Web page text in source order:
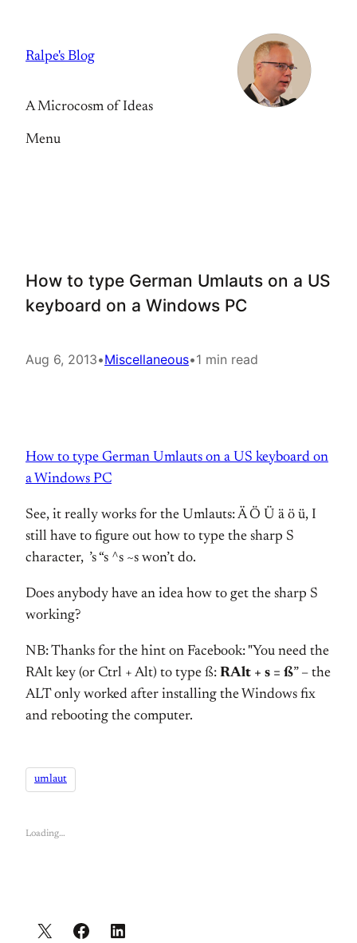
content
Ralpe's Blog
A Microcosm of Ideas
Menu
How to type German Umlauts on a US
keyboard on a Windows PC
Aug 6, 2013•Miscellaneous•1 min read
How to type German Umlauts on a US keyboard on
a Windows PC
See, it really works for the Umlauts: Ä Ö Ü ä ö ü, I
still have to figure out how to type the sharp S
character, ’s “s ^s ~s won’t do.
Does anybody have an idea how to get the sharp S
working?
NB: Thanks for the hint on Facebook: "You need the
RAlt key (or Ctrl + Alt) to type ß: RAlt + s = ß” – the
ALT only worked after installing the Windows fix
and rebooting the computer.
umlaut
Loading…